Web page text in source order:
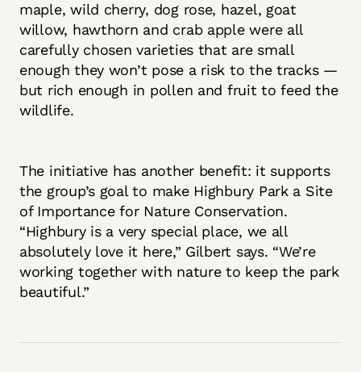
maple, wild cherry, dog rose, hazel, goat
willow, hawthorn and crab apple were all
carefully chosen varieties that are small
enough they won’t pose a risk to the tracks —
but rich enough in pollen and fruit to feed the
wildlife.
The initiative has another benefit: it supports
the group’s goal to make Highbury Park a Site
of Importance for Nature Conservation.
“Highbury is a very special place, we all
absolutely love it here,” Gilbert says. “We’re
working together with nature to keep the park
beautiful.”